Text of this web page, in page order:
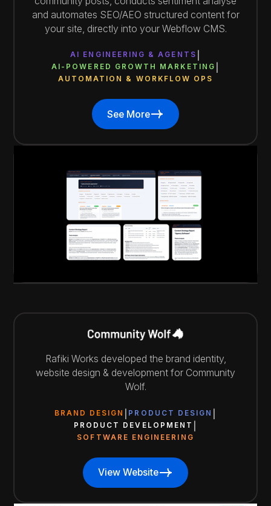
and automates SEO/AEO structured content for
your site, directly into your Webflow CMS.
AI ENGINEERING & AGENTS
AI-POWERED GROWTH MARKETING
AUTOMATION & WORKFLOW OPS
See More
See More
Rafiki Works developed the brand identity,
website design & development for Community
Wolf.
BRAND DESIGN
PRODUCT DESIGN
PRODUCT DEVELOPMENT
SOFTWARE ENGINEERING
View Website
View Website